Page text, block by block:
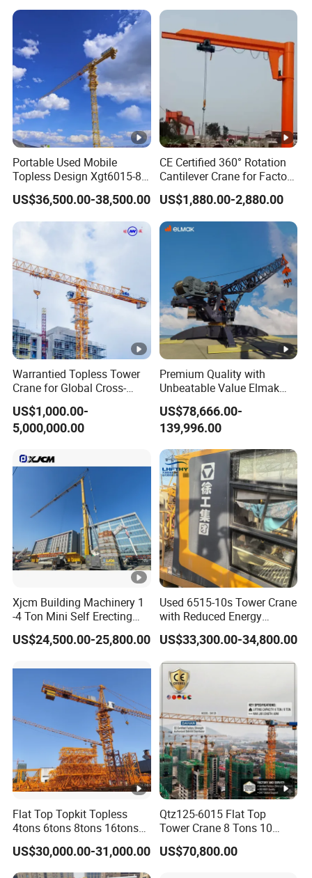
for Building Construction
Engineering Projects
Portable Used Mobile
Topless Design Xgt6015-8
Flat Top Building
Construction Fixing Angle
of Luffing Second-Hand
Small Tower Crane
Equipment
US$36,500.00-38,500.00
CE Certified 360° Rotation
Cantilever Crane for Factory
Material Handling
US$1,880.00-2,880.00
Warrantied Topless Tower
Crane for Global Cross-
Border Engineering Projects
US$1,000.00-
5,000,000.00
Premium Quality with
Unbeatable Value Elmak
Emd100-16 Self Erecting
Derrick Crane
US$78,666.00-
139,996.00
Xjcm Building Machinery 1
-4 Ton Mini Self Erecting
Intelligent Tower Crane
Price for Sell
US$24,500.00-25,800.00
Used 6515-10s Tower Crane
with Reduced Energy
Consumption Than
Traditional Types
US$33,300.00-34,800.00
Flat Top Topkit Topless
4tons 6tons 8tons 16tons
Tower Crane Building
Equipment Heavy
Construction Machinery
US$30,000.00-31,000.00
Qtz125-6015 Flat Top
Tower Crane 8 Tons 10
Tons for Construction
US$70,800.00